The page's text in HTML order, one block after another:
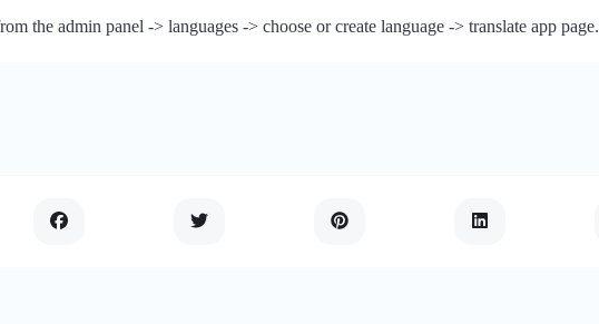
the admin panel -> languages -> choose or create language -> translate app page.